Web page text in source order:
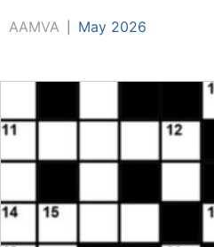
AAMVA May 2026